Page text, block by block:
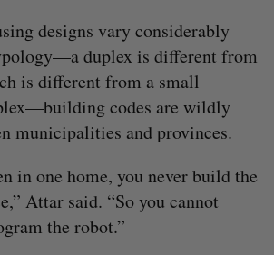
designs vary considerably
duplex is different from
is different from a small
codes are wildly
municipalities and provinces.
in one home, you never build the
Attar said. “So you cannot
the robot.”